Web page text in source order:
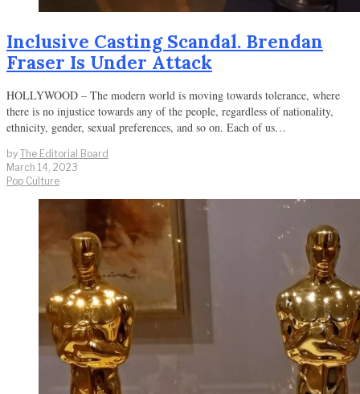
Inclusive Casting Scandal. Brendan
Fraser Is Under Attack
HOLLYWOOD – The modern world is moving towards tolerance, where
there is no injustice towards any of the people, regardless of nationality,
ethnicity, gender, sexual preferences, and so on. Each of us…
by The Editorial Board
March 14, 2023
Pop Culture